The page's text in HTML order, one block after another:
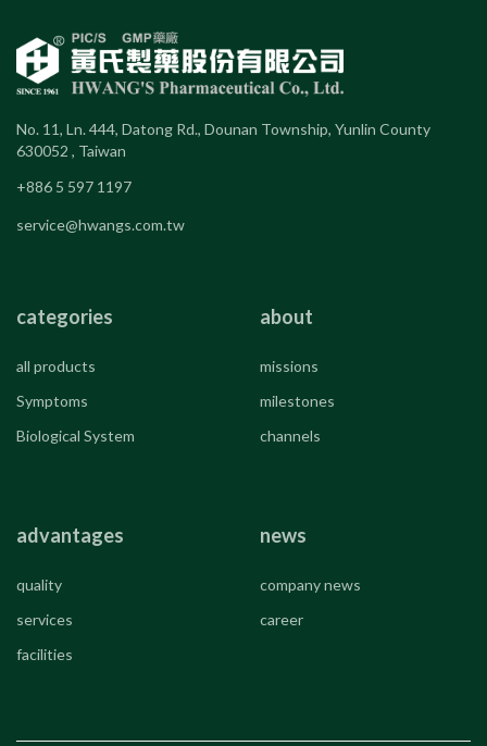
No. 11, Ln. 444, Datong Rd., Dounan Township, Yunlin County
630052 , Taiwan
+886 5 597 1197
service@hwangs.com.tw
categories
all products
Symptoms
Biological System
about
missions
milestones
channels
advantages
quality
services
facilities
news
company news
career